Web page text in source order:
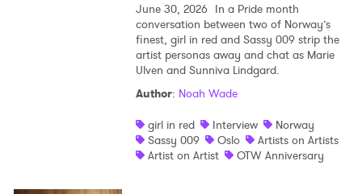
June 30, 2026 In a Pride month
conversation between two of Norway’s
finest, girl in red and Sassy 009 strip the
artist personas away and chat as Marie
Ulven and Sunniva Lindgard.
Author: Noah Wade
girl in red
Interview
Norway
Sassy 009
Oslo
Artists on Artists
Artist on Artist
OTW Anniversary